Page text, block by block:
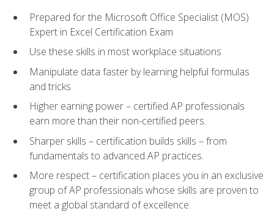
Prepared for the Microsoft Office Specialist (MOS)
Expert in Excel Certification Exam
Use these skills in most workplace situations
Manipulate data faster by learning helpful formulas
and tricks
Higher earning power – certified AP professionals
earn more than their non-certified peers.
Sharper skills – certification builds skills – from
fundamentals to advanced AP practices.
More respect – certification places you in an exclusive
group of AP professionals whose skills are proven to
meet a global standard of excellence.